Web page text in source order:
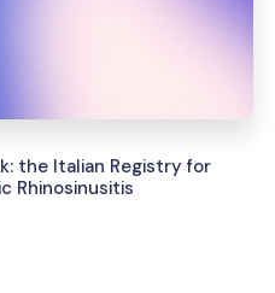
the Italian Registry for
Rhinosinusitis